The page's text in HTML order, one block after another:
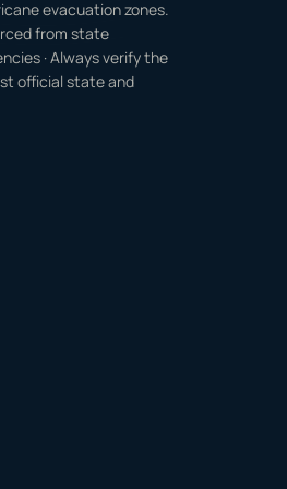
evacuation zones.
from state
· Always verify the
official state and